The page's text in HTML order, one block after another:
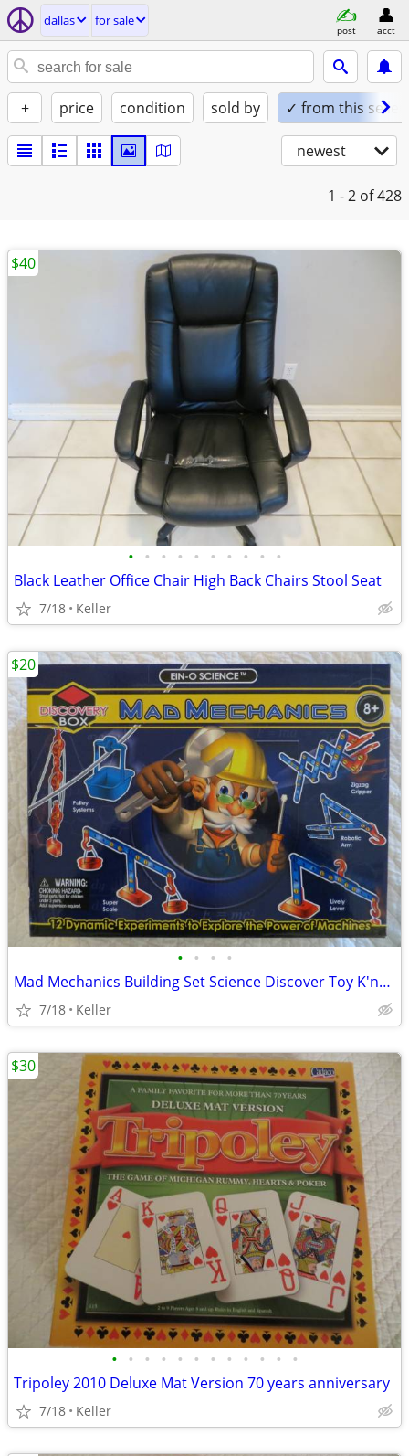
dallas for sale
post acct
+ price condition sold by ✓ from this seller
newest
1 - 2 of 428
• • • • • • • • • •
Black Leather Office Chair High Back Chairs Stool Seat
7/18 Keller
$40
• • • •
Mad Mechanics Building Set Science Discover Toy K'nex Block Experiment
7/18 Keller
$20
• • • • • • • • • • • •
Tripoley 2010 Deluxe Mat Version 70 years anniversary
7/18 Keller
$30